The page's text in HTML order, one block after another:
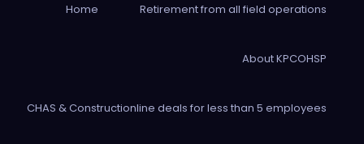
Home Retirement from all field operations
About KPCOHSP
CHAS & Constructionline deals for less than 5 employees